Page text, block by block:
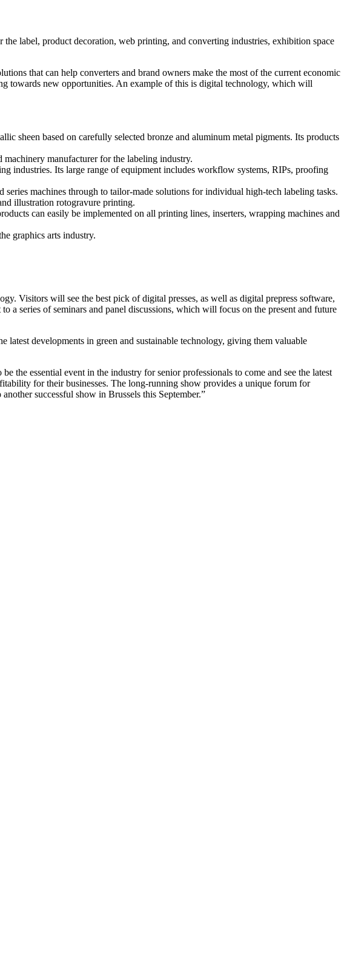
label, product decoration, web printing, and converting industries, exhibition space
that can help converters and brand owners make the most of the current economic
towards new opportunities. An example of this is digital technology, which will
sheen based on carefully selected bronze and aluminum metal pigments. Its products
manufacturer for the labeling industry.
industries. Its large range of equipment includes workflow systems, RIPs, proofing
machines through to tailor-made solutions for individual high-tech labeling tasks.
illustration rotogravure printing.
can easily be implemented on all printing lines, inserters, wrapping machines and
graphics arts industry.
Visitors will see the best pick of digital presses, as well as digital prepress software,
series of seminars and panel discussions, which will focus on the present and future
developments in green and sustainable technology, giving them valuable
the essential event in the industry for senior professionals to come and see the latest
for their businesses. The long-running show provides a unique forum for
successful show in Brussels this September.”